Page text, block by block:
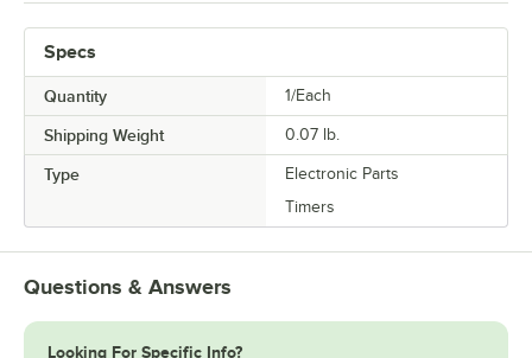
Specs
Quantity 1/Each
Shipping Weight 0.07 lb.
Type
Electronic Parts
Timers
Questions & Answers
Looking For Specific Info?